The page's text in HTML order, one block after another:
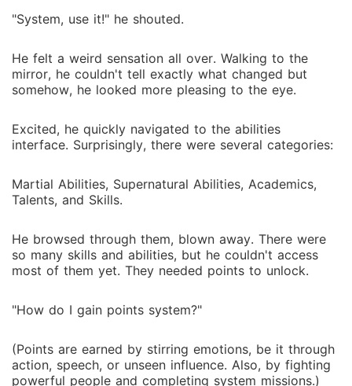
"System, use it!" he shouted.
He felt a weird sensation all over. Walking to the
mirror, he couldn't tell exactly what changed but
somehow, he looked more pleasing to the eye.
Excited, he quickly navigated to the abilities
interface. Surprisingly, there were several categories:
Martial Abilities, Supernatural Abilities, Academics,
Talents, and Skills.
He browsed through them, blown away. There were
so many skills and abilities, but he couldn't access
most of them yet. They needed points to unlock.
"How do I gain points system?"
(Points are earned by stirring emotions, be it through
action, speech, or unseen influence. Also, by fighting
powerful people and completing system missions.)